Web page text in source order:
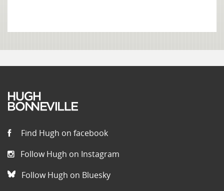
Find Hugh on facebook
Follow Hugh on Instagram
Follow Hugh on Bluesky